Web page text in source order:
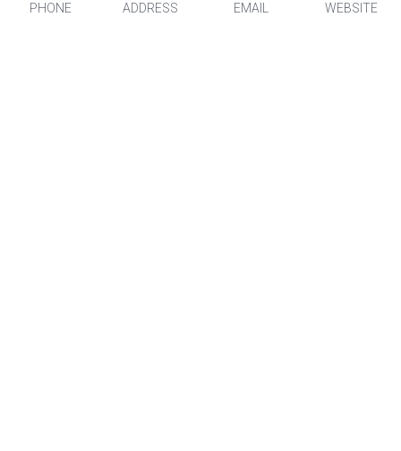
PHONE ADDRESS EMAIL WEBSITE